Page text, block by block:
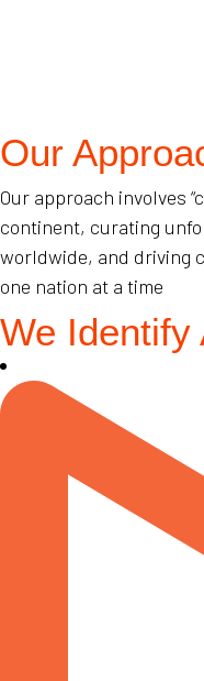
Our
Our approach involves
continent, curating
worldwide, and driving
one nation at a time
We Identify